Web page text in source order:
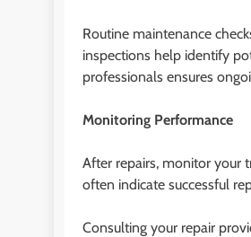
Routine maintenance
inspections help identify
professionals ensures
Monitoring Performance
After repairs, monitor your
often indicate successful
Consulting your repair